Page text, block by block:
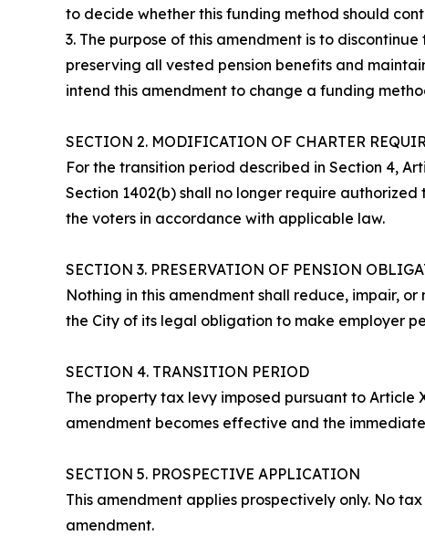
to decide whether this funding method should
3. The purpose of this amendment is to
preserving all vested pension benefits and
intend this amendment to change a funding
SECTION 2. MODIFICATION OF CHARTER
For the transition period described in Section 4,
Section 1402(b) shall no longer require
the voters in accordance with applicable law.
SECTION 3. PRESERVATION OF PENSION
Nothing in this amendment shall reduce, impair,
the City of its legal obligation to make employer
SECTION 4. TRANSITION PERIOD
The property tax levy imposed pursuant to Article
amendment becomes effective and the
SECTION 5. PROSPECTIVE APPLICATION
This amendment applies prospectively only. No
amendment.